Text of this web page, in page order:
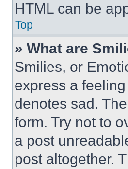
HTML can be
Top
» What are
Smilies, or
express a
denotes sad.
form. Try not to
a post
post altogether.